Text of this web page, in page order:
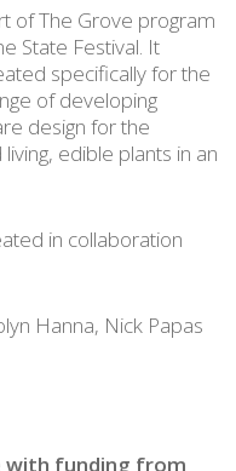
of The Grove program
State Festival. It
specifically for the
of developing
design for the
edible plants in an
in collaboration
Hanna, Nick Papas
with funding from